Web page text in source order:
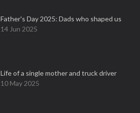
Father's Day 2025: Dads who shaped us
14 Jun 2025
Life of a single mother and truck driver
10 May 2025